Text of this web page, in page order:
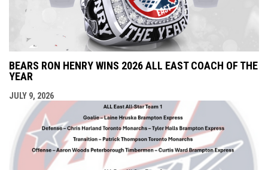
BEARS RON HENRY WINS 2026 ALL EAST COACH OF THE
YEAR
JULY 9, 2026